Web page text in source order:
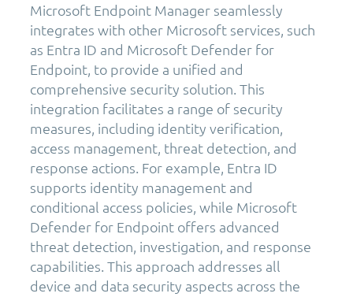
Microsoft Endpoint Manager seamlessly
integrates with other Microsoft services, such
as Entra ID and Microsoft Defender for
Endpoint, to provide a unified and
comprehensive security solution. This
integration facilitates a range of security
measures, including identity verification,
access management, threat detection, and
response actions. For example, Entra ID
supports identity management and
conditional access policies, while Microsoft
Defender for Endpoint offers advanced
threat detection, investigation, and response
capabilities. This approach addresses all
device and data security aspects across the